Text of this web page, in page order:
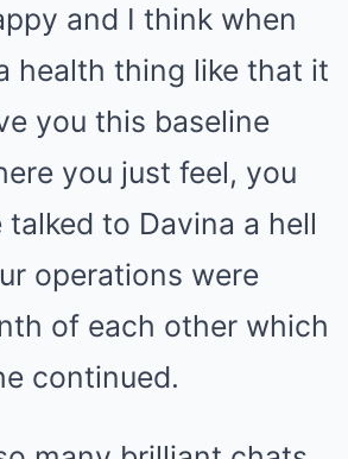
and I think when
health thing like that it
you this baseline
you just feel, you
talked to Davina a hell
operations were
of each other which
continued.